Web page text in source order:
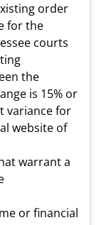
order
for the
courts
the
is 15% or
variance for
website of
warrant a
or financial